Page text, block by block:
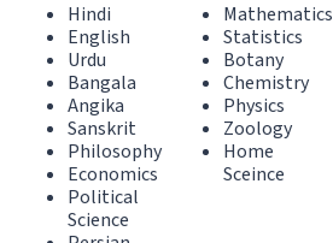
Hindi
English
Urdu
Bangala
Angika
Sanskrit
Philosophy
Economics
Political
Science
Mathematics
Statistics
Botany
Chemistry
Physics
Zoology
Home
Sceince